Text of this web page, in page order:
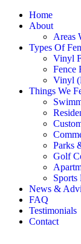
Home
About
Areas
Types Of
Vinyl
Fence
Vinyl
Things We
Parks
Golf
Sports
News &
FAQ
Testimonials
Contact